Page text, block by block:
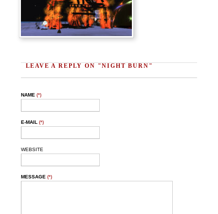
LEAVE A REPLY ON "NIGHT BURN"
NAME (*)
E-MAIL (*)
WEBSITE
MESSAGE (*)